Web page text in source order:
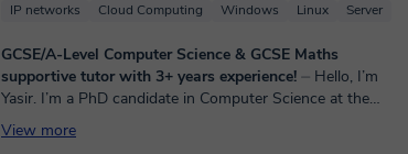
IP networks Cloud Computing Windows Linux Server
GCSE/A-Level Computer Science & GCSE Maths
supportive tutor with 3+ years experience! ⏤ Hello, I’m
Yasir. I’m a PhD candidate in Computer Science at the
University of Zurich and I teach GCSE and A-Level
Computer Science, plus GCSE Maths. ...
View more